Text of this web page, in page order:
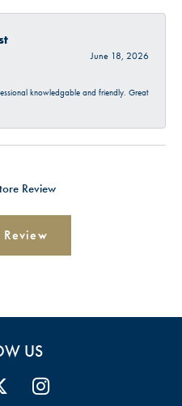
June 18, 2026
knowledgable and friendly. Great
Review
US